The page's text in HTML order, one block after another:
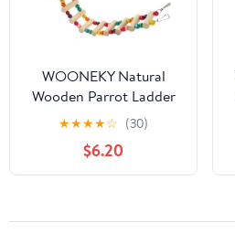
WOONEKY Natural
Wooden Parrot Ladder
with Hanging Swing and
Climbing Bridge,
6x39cm Bird Cage
Accessory for Parakeet
Exercise
★★★★☆ (30)
$6.20